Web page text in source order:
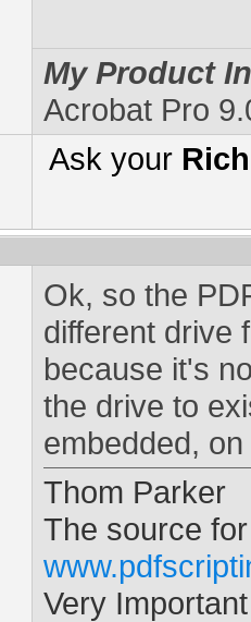
My Product
Acrobat Pro
Ask your
Ok, so the
different drive
because it's
the drive to
embedded,
Thom Parker
The source
Very